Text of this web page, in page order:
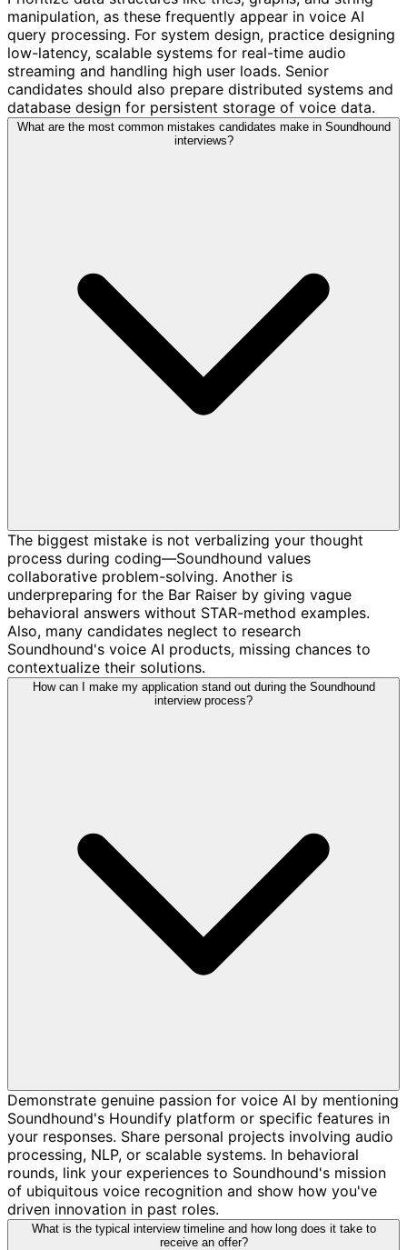
manipulation, as these frequently appear in voice AI
query processing. For system design, practice designing
low-latency, scalable systems for real-time audio
streaming and handling high user loads. Senior
candidates should also prepare distributed systems and
database design for persistent storage of voice data.
What are the most common mistakes candidates make in Soundhound
interviews?
The biggest mistake is not verbalizing your thought
process during coding—Soundhound values
collaborative problem-solving. Another is
underpreparing for the Bar Raiser by giving vague
behavioral answers without STAR-method examples.
Also, many candidates neglect to research
Soundhound's voice AI products, missing chances to
contextualize their solutions.
How can I make my application stand out during the Soundhound
interview process?
Demonstrate genuine passion for voice AI by mentioning
Soundhound's Houndify platform or specific features in
your responses. Share personal projects involving audio
processing, NLP, or scalable systems. In behavioral
rounds, link your experiences to Soundhound's mission
of ubiquitous voice recognition and show how you've
driven innovation in past roles.
What is the typical interview timeline and how long does it take to
receive an offer?